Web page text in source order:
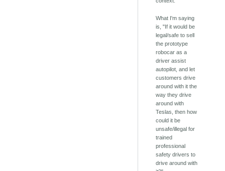
What I'm saying
is, "If it would be
legal/safe to sell
the prototype
robocar as a
driver assist
autopilot, and let
customers drive
around with it the
way they drive
around with
Teslas, then how
could it be
unsafe/illegal for
trained
professional
safety drivers to
drive around with